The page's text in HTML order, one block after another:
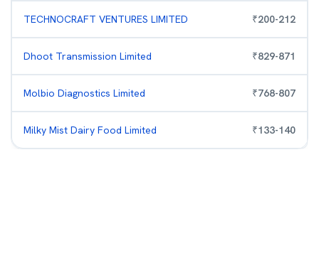
TECHNOCRAFT VENTURES LIMITED ₹200-212
Dhoot Transmission Limited ₹829-871
Molbio Diagnostics Limited ₹768-807
Milky Mist Dairy Food Limited ₹133-140